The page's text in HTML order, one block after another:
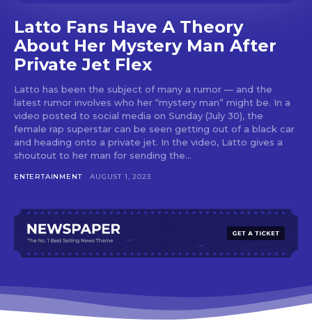
Latto Fans Have A Theory
About Her Mystery Man After
Private Jet Flex
Latto has been the subject of many a rumor — and the
latest rumor involves who her “mystery man” might be. In a
video posted to social media on Sunday (July 30), the
female rap superstar can be seen getting out of a black car
and heading onto a private jet. In the video, Latto gives a
shoutout to her man for sending the...
ENTERTAINMENT AUGUST 1, 2023